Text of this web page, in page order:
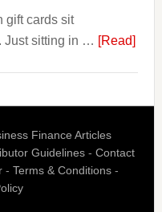
gift cards sit
Just sitting in … [Read]
Finance Articles
Guidelines- Contact
-Terms & Conditions -